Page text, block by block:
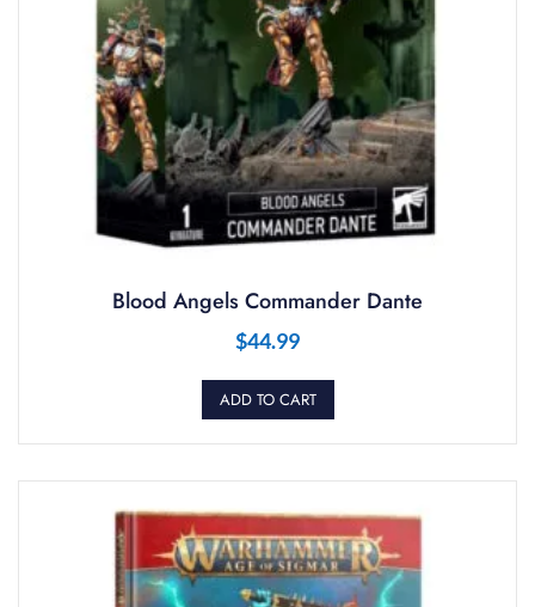
Blood Angels Commander Dante
$44.99
ADD TO CART